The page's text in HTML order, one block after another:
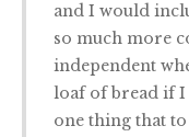
and I would
so much more
independent
loaf of bread if I
one thing that